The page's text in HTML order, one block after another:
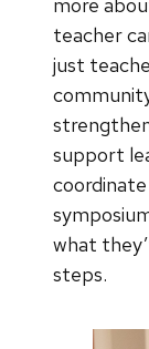
teacher
just
support
what
steps.